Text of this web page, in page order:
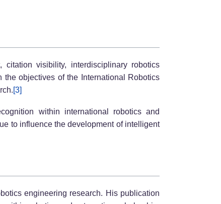
visibility, interdisciplinary robotics
objectives of the International Robotics
[3]
within international robotics and
to influence the development of intelligent
engineering research. His publication